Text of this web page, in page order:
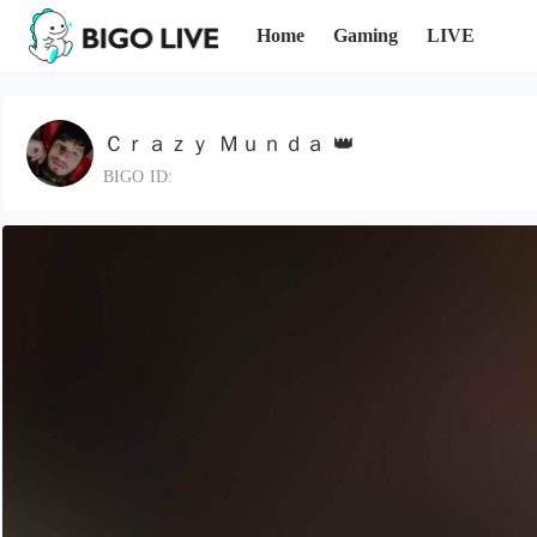
Home Gaming LIVE
Ｃｒａｚｙ Ｍｕｎｄａ 👑
BIGO ID: